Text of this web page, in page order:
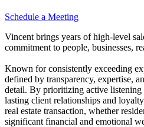
Schedule a Meeting
Vincent brings years of high‑level
commitment to people, businesses,
Known for consistently exceeding
defined by transparency, expertise,
detail. By prioritizing active listening
lasting client relationships and
real estate transaction, whether
significant financial and emotional